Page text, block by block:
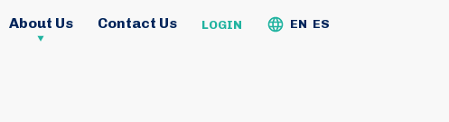
About Us Contact Us LOGIN EN ES